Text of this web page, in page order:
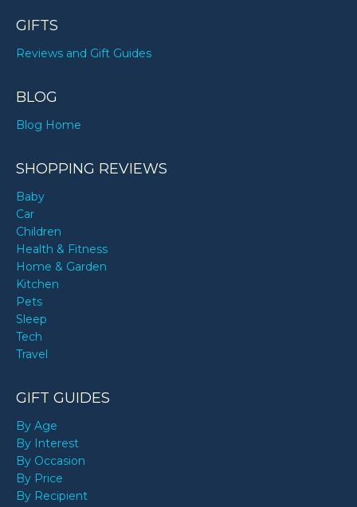
GIFTS
Reviews and Gift Guides
BLOG
Blog Home
SHOPPING REVIEWS
Baby
Car
Children
Health & Fitness
Home & Garden
Kitchen
Pets
Sleep
Tech
Travel
GIFT GUIDES
By Age
By Interest
By Occasion
By Price
By Recipient